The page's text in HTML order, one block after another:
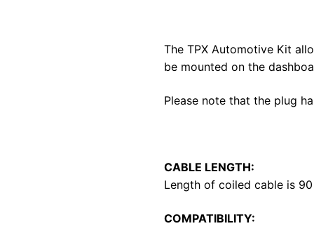
The TPX Automotive Kit
be mounted on the
Please note that the plug
CABLE LENGTH:
Length of coiled cable is
COMPATIBILITY: